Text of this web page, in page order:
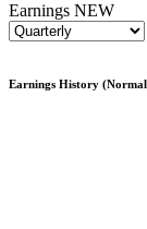
Earnings NEW
Earnings History